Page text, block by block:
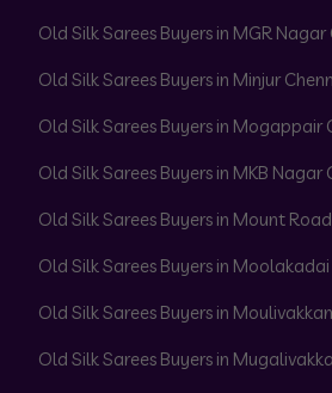
Old Silk Sarees Buyers in MGR Nagar
Old Silk Sarees Buyers in Minjur
Old Silk Sarees Buyers in Mogappair
Old Silk Sarees Buyers in MKB Nagar
Old Silk Sarees Buyers in Mount
Old Silk Sarees Buyers in
Old Silk Sarees Buyers in
Old Silk Sarees Buyers in